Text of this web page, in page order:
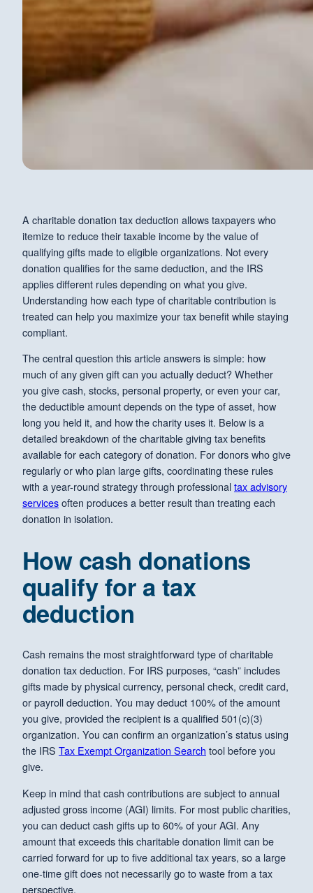
A charitable donation tax deduction allows taxpayers who
itemize to reduce their taxable income by the value of
qualifying gifts made to eligible organizations. Not every
donation qualifies for the same deduction, and the IRS
applies different rules depending on what you give.
Understanding how each type of charitable contribution is
treated can help you maximize your tax benefit while staying
compliant.
The central question this article answers is simple: how
much of any given gift can you actually deduct? Whether
you give cash, stocks, personal property, or even your car,
the deductible amount depends on the type of asset, how
long you held it, and how the charity uses it. Below is a
detailed breakdown of the charitable giving tax benefits
available for each category of donation. For donors who give
regularly or who plan large gifts, coordinating these rules
with a year-round strategy through professionaltax advisory
servicesoften produces a better result than treating each
donation in isolation.
How cash donations
qualify for a tax
deduction
Cash remains the most straightforward type of charitable
donation tax deduction. For IRS purposes, “cash” includes
gifts made by physical currency, personal check, credit card,
or payroll deduction. You may deduct 100% of the amount
you give, provided the recipient is a qualified 501(c)(3)
organization. You can confirm an organization’s status using
the IRS Tax Exempt Organization Search tool before you
give.
Keep in mind that cash contributions are subject to annual
adjusted gross income (AGI) limits. For most public charities,
you can deduct cash gifts up to 60% of your AGI. Any
amount that exceeds this charitable donation limit can be
carried forward for up to five additional tax years, so a large
one-time gift does not necessarily go to waste from a tax
perspective.